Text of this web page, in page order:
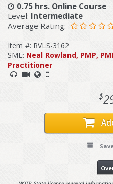
0.75 hrs. Online Course
Level: Intermediate
Average Rating:
Item #: RVLS-3162
SME: Neal Rowland, PMP,
Practitioner
$